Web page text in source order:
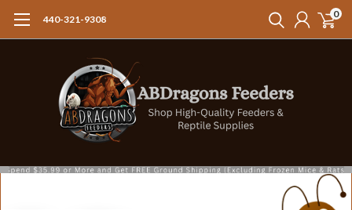
440-321-9308 0